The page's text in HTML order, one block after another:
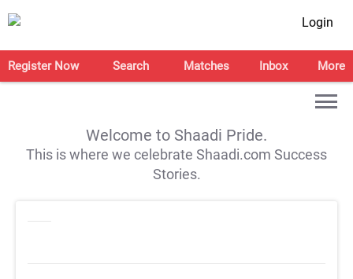
Login
Register Now Search Matches Inbox More
Welcome to Shaadi Pride.
This is where we celebrate Shaadi.com Success
Stories.